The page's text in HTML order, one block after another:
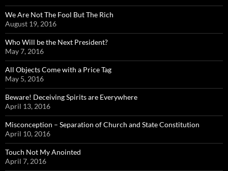
We Are Not The Fool But The Rich
August 19, 2016
Who Will be the Next President?
May 7, 2016
All Objects Come with a Price Tag
May 5, 2016
Beware! Deceiving Spirits are Everywhere
April 13, 2016
Misconception – Separation of Church and State Constitution
April 10, 2016
Touch Not My Anointed
April 7, 2016